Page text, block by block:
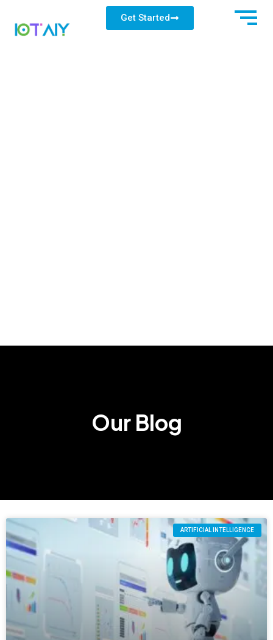
Get Started
Our Blog
ARTIFICIAL INTELLIGENCE